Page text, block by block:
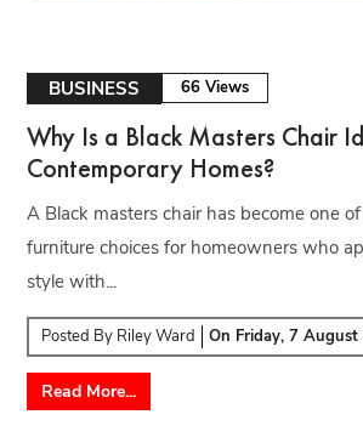
BUSINESS 66 Views
Why Is a Black Masters Chair
Contemporary Homes?
A Black masters chair has become one
furniture choices for homeowners who
style with...
Posted By Riley Ward On Friday, 7
Read More...